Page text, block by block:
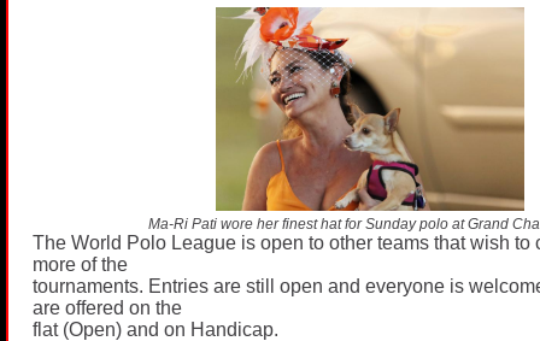
Ma-Ri Pati wore her finest hat for Sunday polo at Grand
The World Polo League is open to other teams that wish to
more of the
tournaments. Entries are still open and everyone is
are offered on the
flat (Open) and on Handicap.